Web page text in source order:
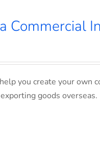
Commercial
you create your own
goods overseas.